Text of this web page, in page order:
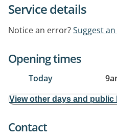
Service details
Notice an error?Suggest
Opening times
Today
View other days and
Contact